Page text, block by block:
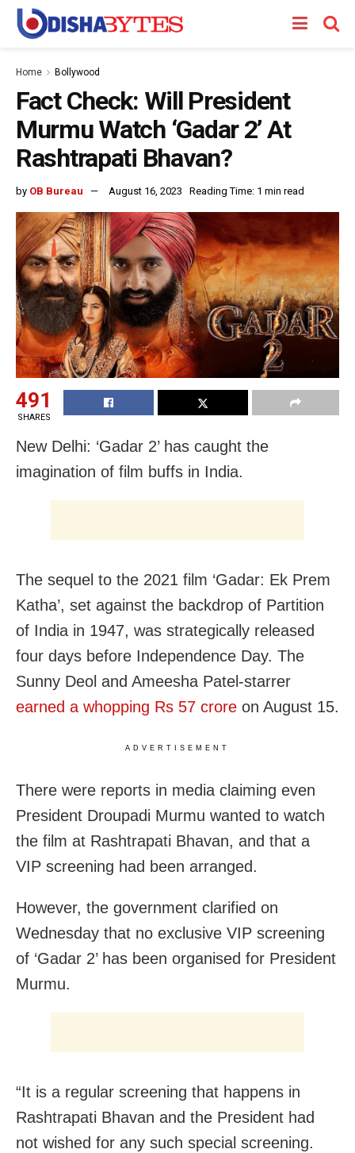
Home Bollywood
Fact Check: Will President
Murmu Watch ‘Gadar 2’ At
Rashtrapati Bhavan?
by OB Bureau August 16, 2023 Reading Time: 1 min read
491
SHARES
New Delhi: ‘Gadar 2’ has caught the
imagination of film buffs in India.
The sequel to the 2021 film ‘Gadar: Ek Prem
Katha’, set against the backdrop of Partition
of India in 1947, was strategically released
four days before Independence Day. The
Sunny Deol and Ameesha Patel-starrer
earned a whopping Rs 57 crore on August 15.
ADVERTISEMENT
There were reports in media claiming even
President Droupadi Murmu wanted to watch
the film at Rashtrapati Bhavan, and that a
VIP screening had been arranged.
However, the government clarified on
Wednesday that no exclusive VIP screening
of ‘Gadar 2’ has been organised for President
Murmu.
“It is a regular screening that happens in
Rashtrapati Bhavan and the President had
not wished for any such special screening.